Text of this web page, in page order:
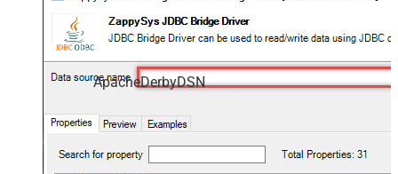
ApacheDerbyDSN